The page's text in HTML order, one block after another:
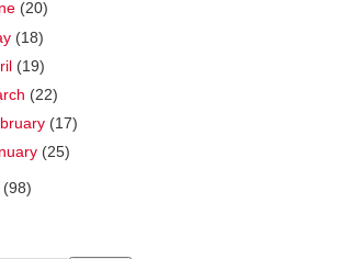
(20)
(18)
(19)
(22)
(17)
(25)
(98)